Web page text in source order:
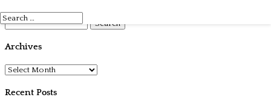
Search
for:
Archives
Archives
Recent Posts